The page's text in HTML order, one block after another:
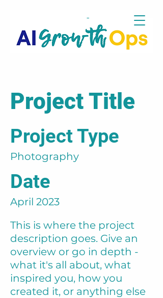
Project Title
Project Type
Photography
Date
April 2023
This is where the project
description goes. Give an
overview or go in depth -
what it's all about, what
inspired you, how you
created it, or anything else